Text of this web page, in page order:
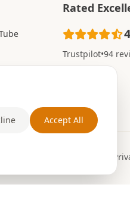
Rated
Trustpilot•94
Accept All